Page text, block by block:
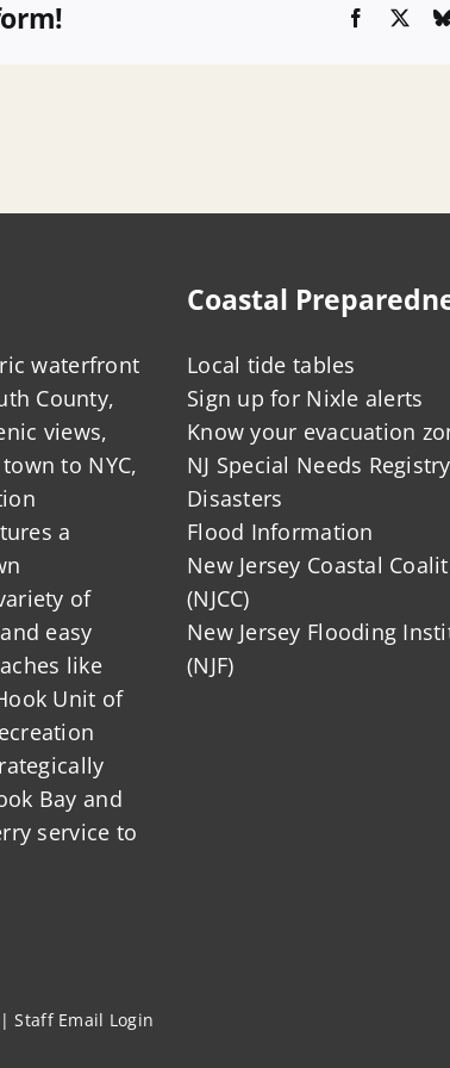
Facebook
X
waterfront
County,
views,
to NYC,
a
of
easy
like
Unit of
Bay and
service to
Coastal
Local tide tables
Sign up for Nixle alerts
Know your evacuation
NJ Special Needs
Disasters
Flood Information
New Jersey Coastal
(NJCC)
New Jersey Flooding
(NJF)
|Staff Email Login